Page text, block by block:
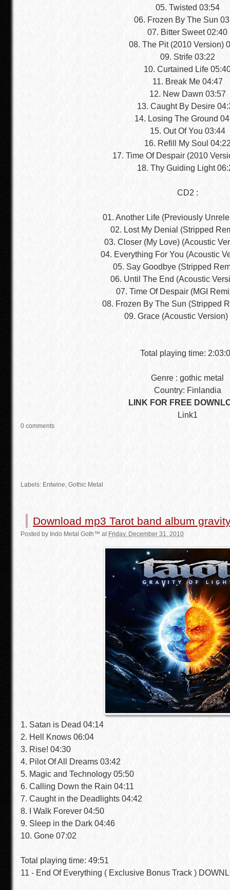
05. Twisted 03:54
06. Frozen By The Sun
07. Bitter Sweet 02:40
08. The Pit (2010 Version)
09. Strife 03:22
10. Curtained Life
11. Break Me 04:47
12. New Dawn 03:57
13. Caught By Desire
14. Losing The Ground
15. Out Of You 03:44
16. Refill My Soul
17. Time Of Despair (2010
18. Thy Guiding Light
CD2 :
01. Another Life (Previously
02. Lost My Denial (Stripped
03. Closer (My Love) (Acoustic
04. Everything For You (Acoustic
05. Say Goodbye (Stripped
06. Until The End (Acoustic
07. Time Of Despair (MGI
08. Frozen By The Sun (Stripped
09. Grace (Acoustic Version)
Total playing time:
Genre : gothic metal
Country: Finlandia
LINK FOR FREE
Link1
0 comments
Labels: Entwine, Gothic Metal
Download mp3 Tarot band album
Posted by Indo Metal Goth™ at Friday, December 31, 2010
1. Satan is Dead 04:14
2. Hell Knows 06:04
3. Rise! 04:30
4. Pilot Of All Dreams 03:42
5. Magic and Technology 05:50
6. Calling Down the Rain 04:11
7. Caught in the Deadlights 04:42
8. I Walk Forever 04:50
9. Sleep in the Dark 04:46
10. Gone 07:02
Total playing time: 49:51
11 - End Of Everything ( Exclusive Bonus Track )